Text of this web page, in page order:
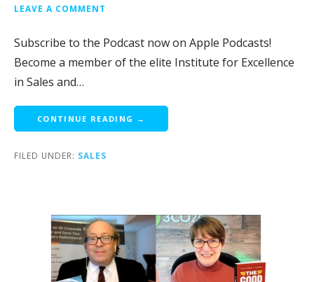
LEAVE A COMMENT
Subscribe to the Podcast now on Apple Podcasts!
Become a member of the elite Institute for Excellence
in Sales and…
CONTINUE READING →
FILED UNDER: SALES